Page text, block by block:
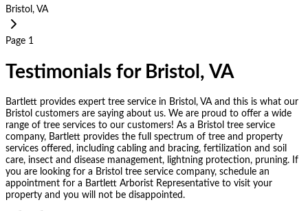
Bristol, VA
Page 1
Testimonials for Bristol, VA
Bartlett provides expert tree service in Bristol, VA and this is what our
Bristol customers are saying about us. We are proud to offer a wide
range of tree services to our customers! As a Bristol tree service
company, Bartlett provides the full spectrum of tree and property
services offered, including cabling and bracing, fertilization and soil
care, insect and disease management, lightning protection, pruning. If
you are looking for a Bristol tree service company, schedule an
appointment for a Bartlett Arborist Representative to visit your
property and you will not be disappointed.